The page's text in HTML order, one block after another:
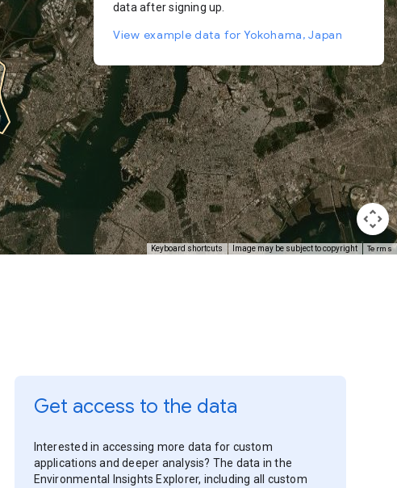
Keyboard shortcuts Image may be subject to copyright Terms
data after signing up.
View example data for Yokohama, Japan
Get access to the data
Interested in accessing more data for custom
applications and deeper analysis? The data in the
Environmental Insights Explorer, including all custom